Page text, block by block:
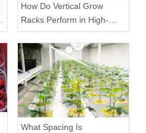
How Do Vertical Grow
Racks Perform in High-
Density Commercial
Farms?
What Spacing Is